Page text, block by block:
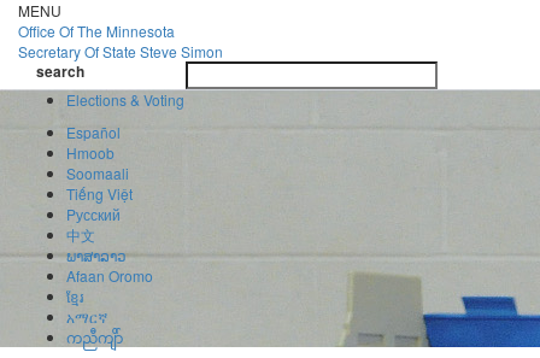
Skip
to
main
content
MENU
Office OfThe Minnesota
Secretary Of State Steve Simon
search
search
Elections & Voting
Español
Hmoob
Soomaali
Tiếng Việt
Pусский
中文
ພາສາລາວ
Afaan Oromo
ខ្មែរ
አማርኛ
ကညီကျိာ်